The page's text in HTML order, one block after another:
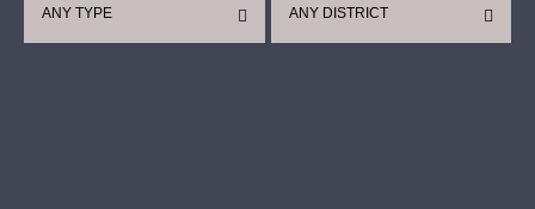
ANY DISTRICT
ANY TYPE